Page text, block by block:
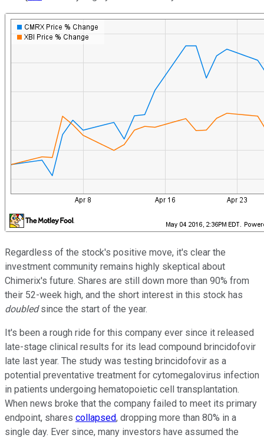
Regardless of the stock's positive move, it's clear the
investment community remains highly skeptical about
Chimerix's future. Shares are still down more than 90% from
their 52-week high, and the short interest in this stock has
doubledsince the start of the year.
It's been a rough ride for this company ever since it released
late-stage clinical results for its lead compound brincidofovir
late last year. The study was testing brincidofovir as a
potential preventative treatment for cytomegalovirus infection
in patients undergoing hematopoietic cell transplantation.
When news broke that the company failed to meet its primary
endpoint, shares collapsed, dropping more than 80% in a
single day. Ever since, many investors have assumed the